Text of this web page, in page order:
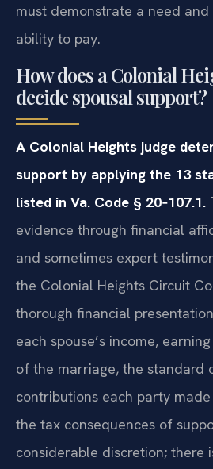
must demonstrate a need and
ability to pay.
How does a Colonial
decide spousal support?
A Colonial Heights judge
support by applying the 13
listed in Va. Code § 20‑107.1.
evidence through financial
and sometimes expert
the Colonial Heights Circuit
thorough financial
each spouse’s income,
of the marriage, the standard
contributions each party
the tax consequences of
considerable discretion; there